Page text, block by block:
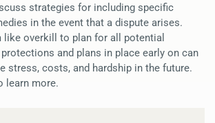
strategies for including specific
in the event that a dispute arises.
like overkill to plan for all potential
and plans in place early on can
stress, costs, and hardship in the future.
learn more.